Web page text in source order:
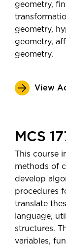
geometry,
geometry,
geometry,
geometry.
View
MCS
This course
methods of
develop
procedures
translate
language,
structures.
variables,